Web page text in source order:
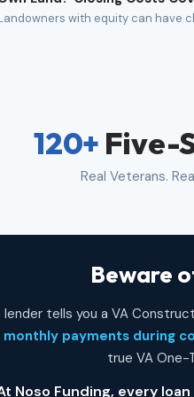
with equity can have
120+ Five-
Real Veterans.
Beware
lender tells you a VA
monthly payments during
true VA One-
Noso Funding, every